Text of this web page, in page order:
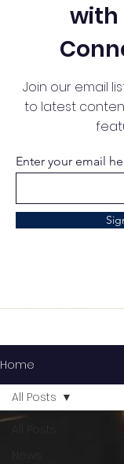
with
Join our email
to latest
Enter your email
Home
All Posts